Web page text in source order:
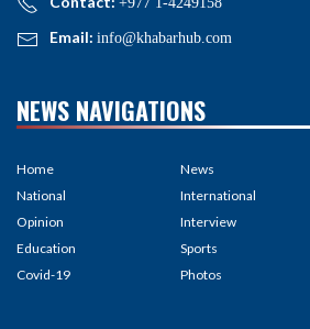
Email: info@khabarhub.com
NEWS NAVIGATIONS
Home
National
Opinion
Education
Covid-19
News
International
Interview
Sports
Photos